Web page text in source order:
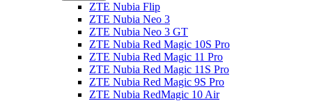
ZTE Nubia Flip
ZTE Nubia Neo 3
ZTE Nubia Neo 3 GT
ZTE Nubia Red Magic 10S Pro
ZTE Nubia Red Magic 11 Pro
ZTE Nubia Red Magic 11S Pro
ZTE Nubia Red Magic 9S Pro
ZTE Nubia RedMagic 10 Air